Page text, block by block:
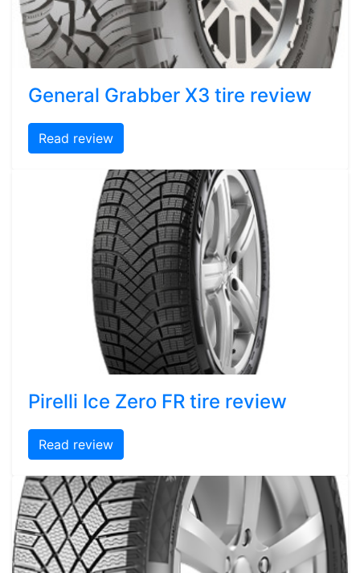
General Grabber X3 tire review
Read review
Pirelli Ice Zero FR tire review
Read review